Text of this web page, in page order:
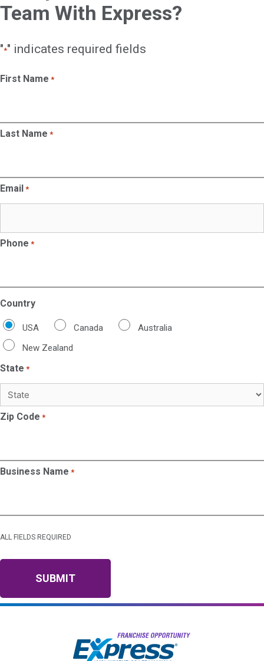
Team With Express?
"*" indicates required fields
First Name *
Last Name *
Email *
Phone *
Country
USA Canada
Australia
New Zealand
State *
Zip Code *
Business Name *
ALL FIELDS REQUIRED